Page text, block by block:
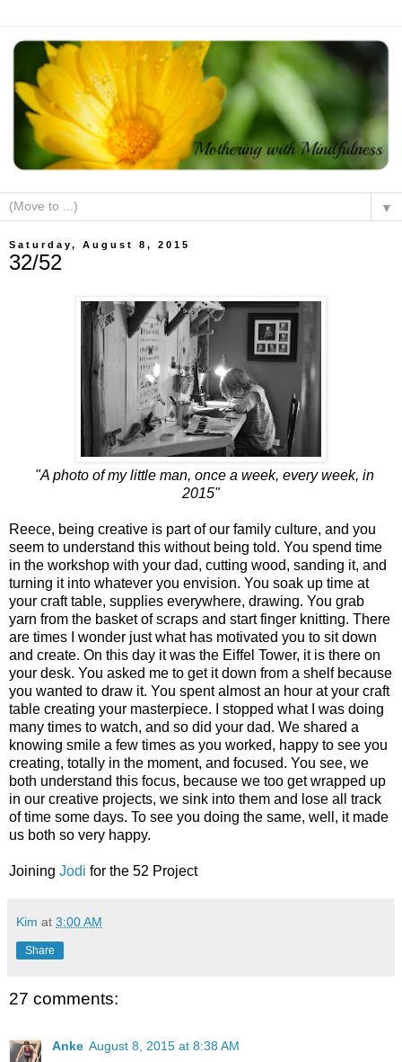
▼
Saturday, August 8, 2015
32/52
"A photo of my little man, once a week, every week, in
2015"
Reece, being creative is part of our family culture, and you
seem to understand this without being told. You spend time
in the workshop with your dad, cutting wood, sanding it, and
turning it into whatever you envision. You soak up time at
your craft table, supplies everywhere, drawing. You grab
yarn from the basket of scraps and start finger knitting. There
are times I wonder just what has motivated you to sit down
and create. On this day it was the Eiffel Tower, it is there on
your desk. You asked me to get it down from a shelf because
you wanted to draw it. You spent almost an hour at your craft
table creating your masterpiece. I stopped what I was doing
many times to watch, and so did your dad. We shared a
knowing smile a few times as you worked, happy to see you
creating, totally in the moment, and focused. You see, we
both understand this focus, because we too get wrapped up
in our creative projects, we sink into them and lose all track
of time some days. To see you doing the same, well, it made
us both so very happy.
Joining Jodi for the 52 Project
Kim at 3:00 AM
Share
27 comments:
Anke August 8, 2015 at 8:38 AM